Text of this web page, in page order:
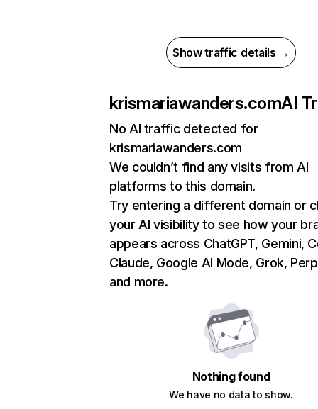
Show traffic details →
krismariawanders.comAI
No AI traffic detected for
krismariawanders.com
We couldn’t find any visits from AI
platforms to this domain.
Try entering a different domain or
your AI visibility to see how your
appears across ChatGPT, Gemini,
Claude, Google AI Mode, Grok,
and more.
Nothing found
We have no data to show.